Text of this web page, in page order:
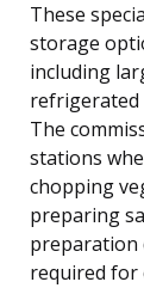
These
storage
including
refrigerated
The
stations
chopping
preparing
preparation
required for